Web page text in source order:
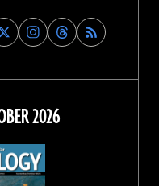
Find
Archaeology
on
Instagram
Find
Archaeology
on
Threads
2026